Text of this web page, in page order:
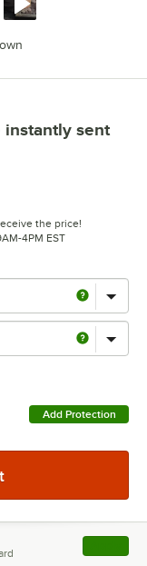
sent
the price!
4PM EST
Add Protection
, opens